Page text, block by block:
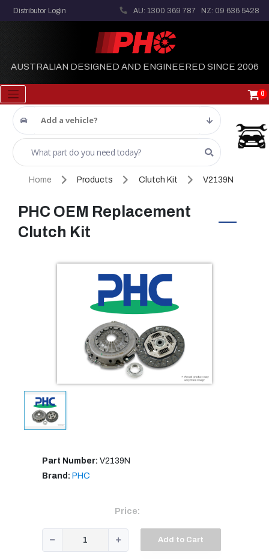
Distributor Login AU: 1300 369 787 NZ: 09 636 5428
AUSTRALIAN DESIGNED AND ENGINEERED SINCE 2006
0
Add a vehicle?
Home Products Clutch Kit V2139N
PHC OEM Replacement
Clutch Kit
Part Number: V2139N
Brand: PHC
Price:
Add to Cart